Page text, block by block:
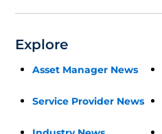
Explore
Asset Manager News
Service Provider News